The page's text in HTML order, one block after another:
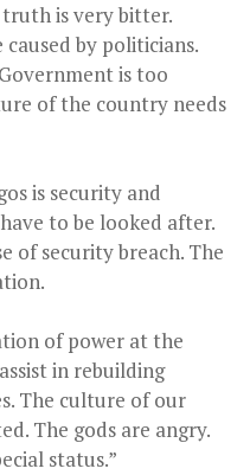
truth is very bitter.
by politicians.
is too
of the country needs
is security and
to be looked after.
of security breach. The
of power at the
in rebuilding
The culture of our
The gods are angry.
status.”